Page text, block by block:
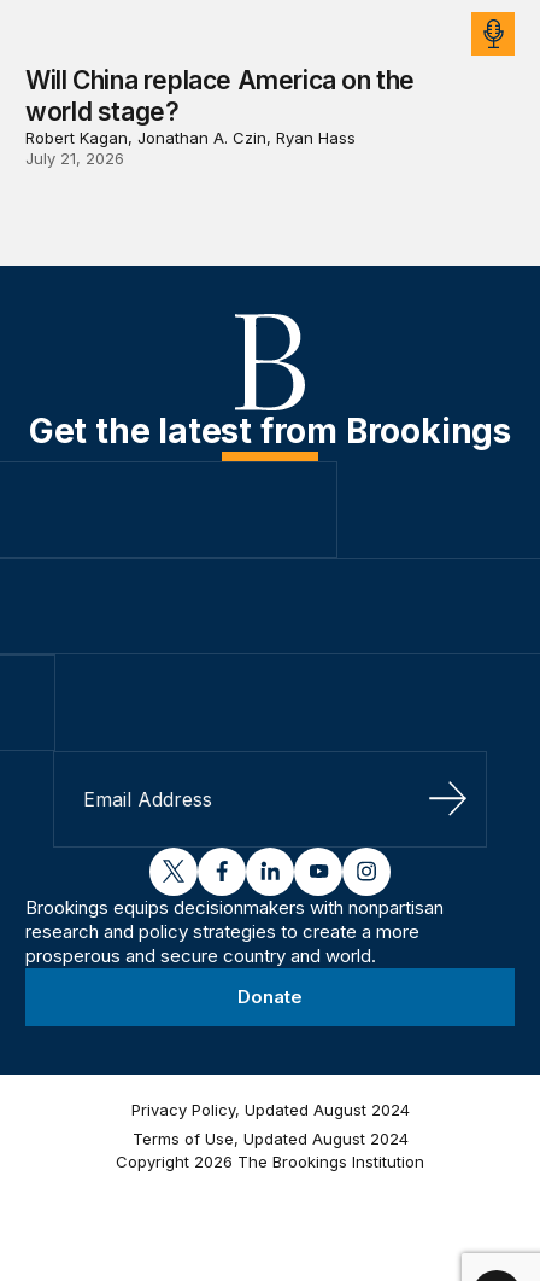
Will China replace America on the
world stage?
Robert Kagan, Jonathan A. Czin, Ryan Hass
July 21, 2026
Get the latest from Brookings
Sign Up
twitterfacebooklinkedinyoutubeinstagram
Brookings equips decisionmakers with nonpartisan
research and policy strategies to create a more
prosperous and secure country and world.
Donate
Privacy Policy, Updated August 2024
Terms of Use, Updated August 2024
Copyright 2026 The Brookings Institution